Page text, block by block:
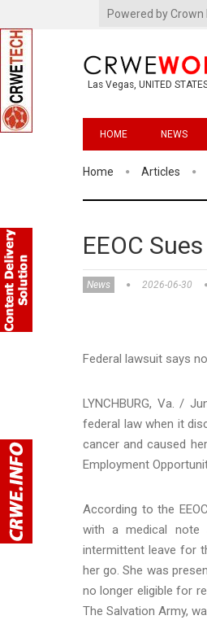
Powered by Crown
Las Vegas, UNITED
HOME NEWS
Home Articles
EEOC
News 2026-06-30
Federal lawsuit says
LYNCHBURG, Va. /
federal law when it
cancer and caused
Employment
According to the
with a medical note
intermittent leave for
her go. She was
no longer eligible for
The Salvation Army,